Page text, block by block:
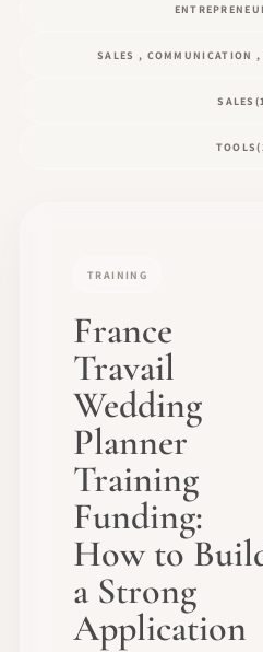
SALES , COMMUNICATION ,
SALES
TOOLS
TRAINING
France
Travail
Wedding
Planner
Training
Funding:
How to
a Strong
Application